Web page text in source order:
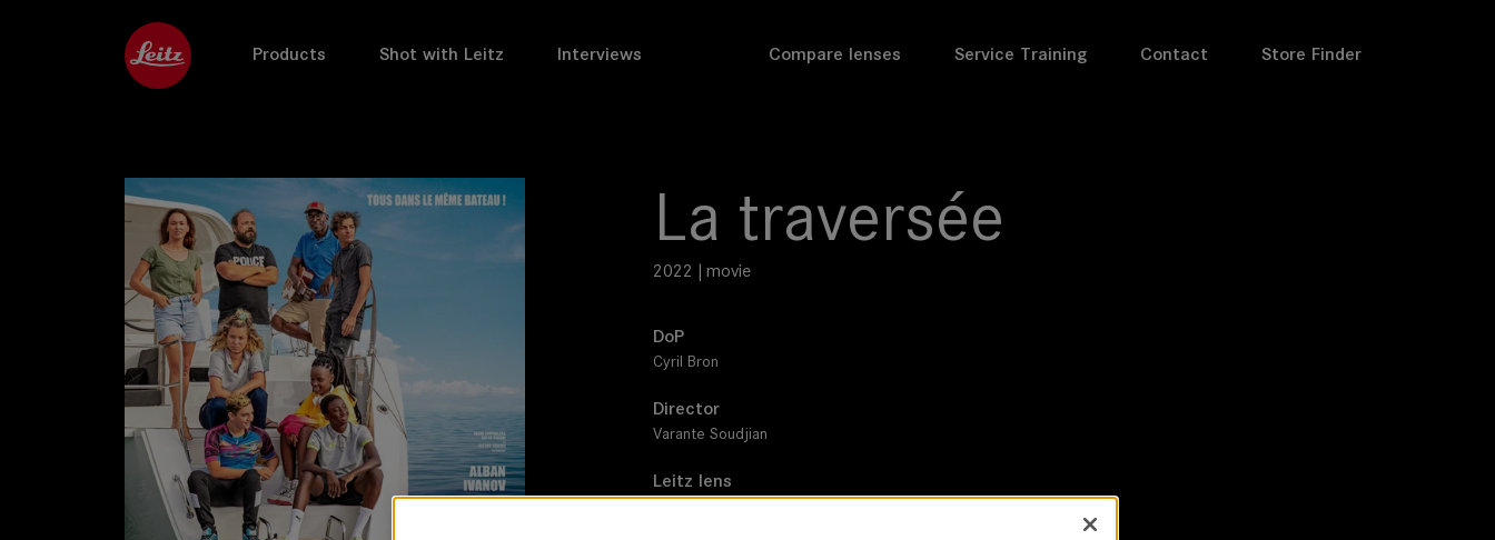
Products Shot with Leitz Interviews Compare lenses Service Training Contact Store Finder
La traversée
2022 | movie
DoP
Cyril Bron
Director
Varante Soudjian
Leitz lens